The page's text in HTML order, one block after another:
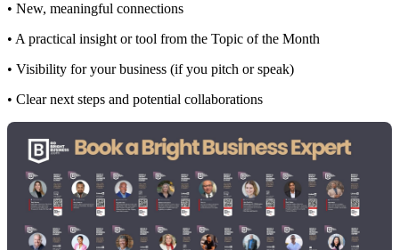
• New, meaningful connections
• A practical insight or tool from the Topic of the Month
• Visibility for your business (if you pitch or speak)
• Clear next steps and potential collaborations